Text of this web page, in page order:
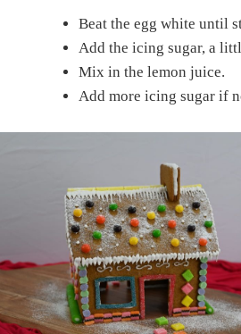
Beat the egg white until
Add the icing sugar, a
Mix in the lemon juice.
Add more icing sugar if